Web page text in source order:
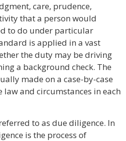
care, prudence,
that a person would
to do under particular
is applied in a vast
the duty may be driving
a background check. The
made on a case-by-case
and circumstances in each
to as due diligence. In
is the process of